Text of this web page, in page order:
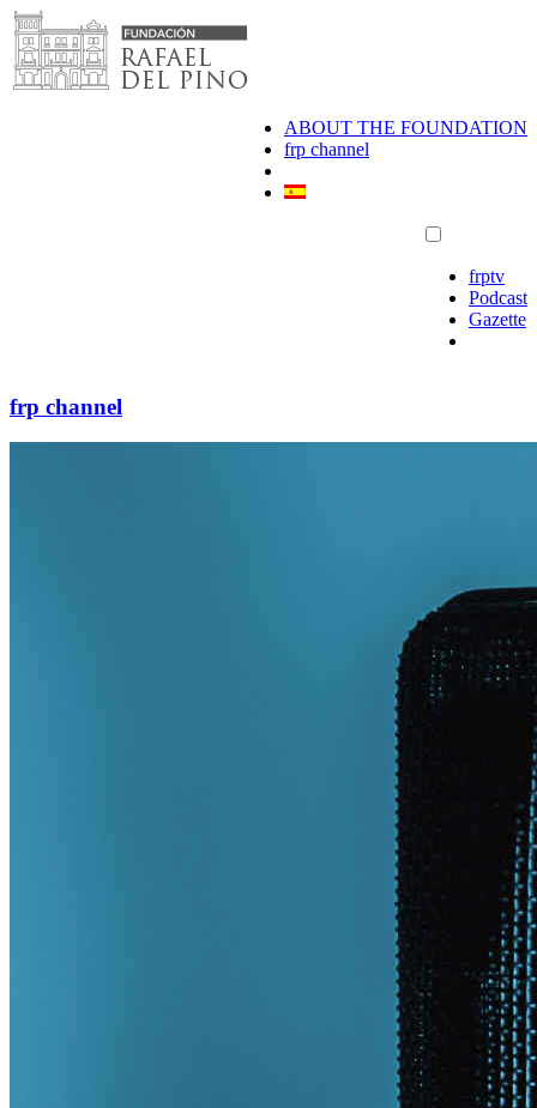
Skip
to
content
ABOUT THE FOUNDATION
frp channel
frptv
Podcast
Gazette
frp channel